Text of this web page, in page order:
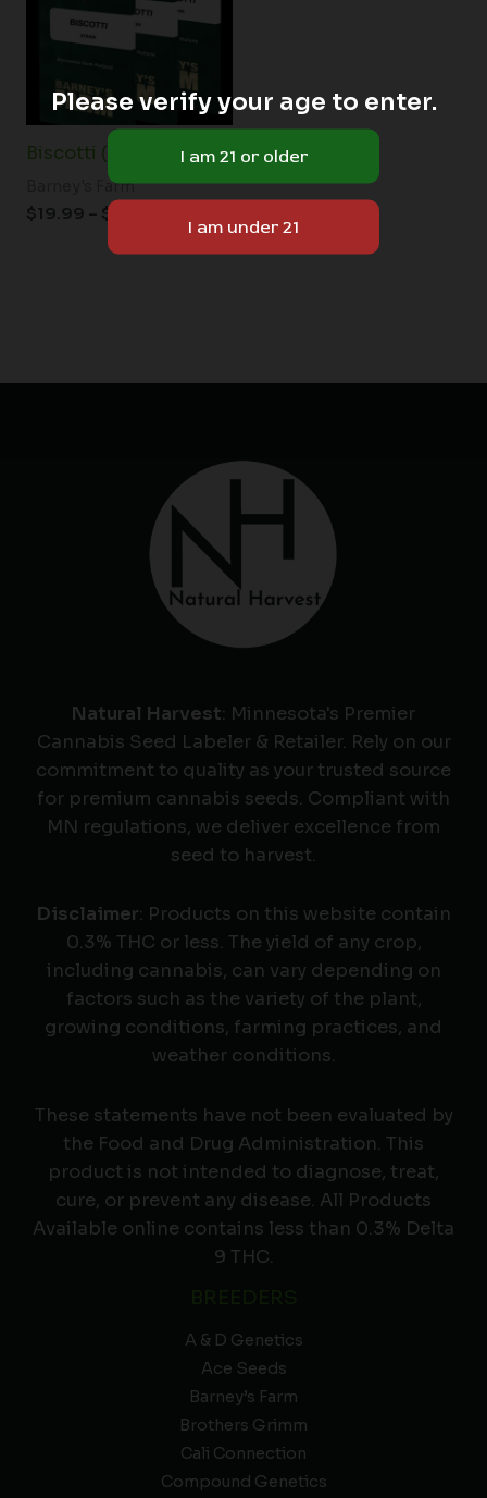
Biscotti (F)
Barney's Farm
$19.99 – $
Natural Harvest: Minnesota's Premier
Cannabis Seed Labeler & Retailer. Rely on our
commitment to quality as your trusted source
for premium cannabis seeds. Compliant with
MN regulations, we deliver excellence from
seed to harvest.
Disclaimer: Products on this website contain
0.3% THC or less. The yield of any crop,
including cannabis, can vary depending on
factors such as the variety of the plant,
growing conditions, farming practices, and
weather conditions.
These statements have not been evaluated by
the Food and Drug Administration. This
product is not intended to diagnose, treat,
cure, or prevent any disease. All Products
Available online contains less than 0.3% Delta
9 THC.
A & D Genetics
Ace Seeds
Barney’s Farm
Brothers Grimm
Cali Connection
Compound Genetics
Please verify your age to enter.